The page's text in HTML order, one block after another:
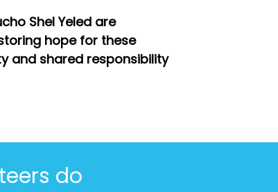
Shel Yeled are
hope for these
and shared responsibility
do